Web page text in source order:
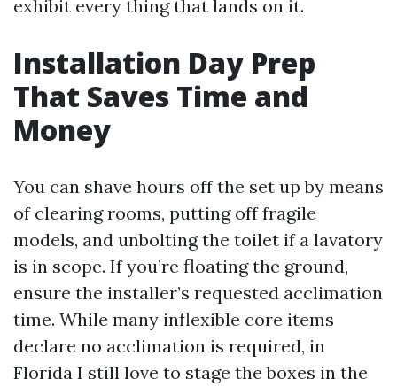
exhibit every thing that lands on it.
Installation Day Prep
That Saves Time and
Money
You can shave hours off the set up by means
of clearing rooms, putting off fragile
models, and unbolting the toilet if a lavatory
is in scope. If you’re floating the ground,
ensure the installer’s requested acclimation
time. While many inflexible core items
declare no acclimation is required, in
Florida I still love to stage the boxes in the